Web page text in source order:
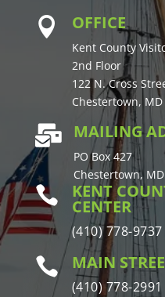
 OFFICE
Kent County
2nd Floor
122 N. Cross
Chestertown, MD
 MAILING
PO Box 427
Chestertown,
 KENT
CENTER
(410) 778-9737
 MAIN
(410) 778-2991